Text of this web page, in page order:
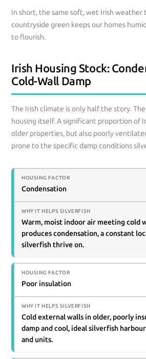
In short, the same soft, wet Irish weather
countryside green keeps our homes
to flourish.
Irish Housing Stock:
Cold-Wall Damp
The Irish climate is only half the story.
housing itself. A significant proportion of
older properties, but also poorly
prone to the specific damp conditions
Condensation
Warm, moist indoor air meeting cold
produces condensation, a constant
silverfish thrive on.
Poor insulation
Cold external walls in older, poorly
damp and cool, ideal silverfish
and units.